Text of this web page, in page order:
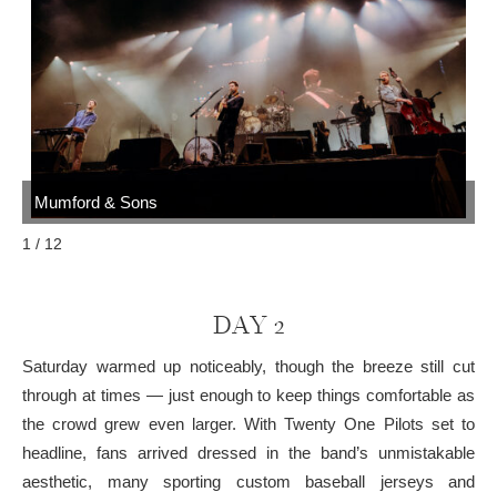
Mumford & Sons
1 / 12
DAY 2
Saturday warmed up noticeably, though the breeze still cut
through at times — just enough to keep things comfortable as
the crowd grew even larger. With Twenty One Pilots set to
headline, fans arrived dressed in the band’s unmistakable
aesthetic, many sporting custom baseball jerseys and